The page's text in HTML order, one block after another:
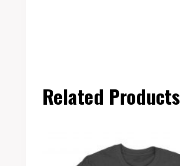
Related Products